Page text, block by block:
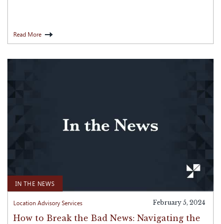
Read More
IN THE NEWS
Location Advisory Services February 5, 2024
How to Break the Bad News: Navigating the